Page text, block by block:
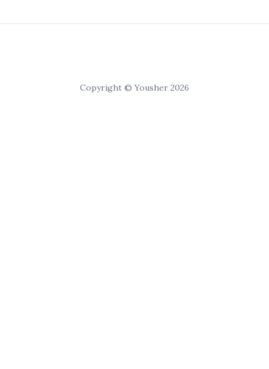
Copyright © Yousher 2026